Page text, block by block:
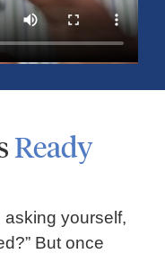
Ready
asking yourself,
But once